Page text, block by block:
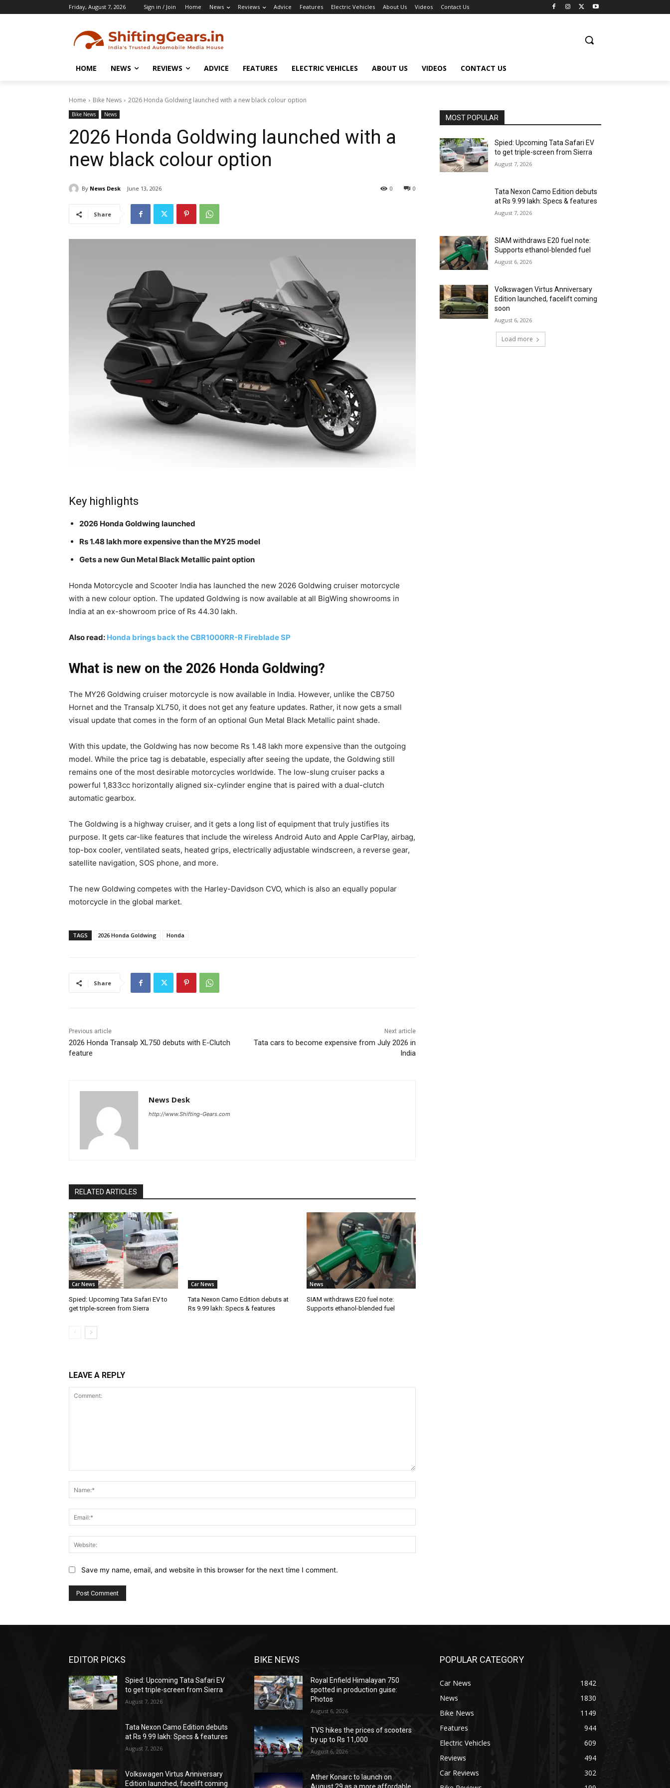
Friday, August 7, 2026 Sign in / Join Home News Reviews Advice Features Electric Vehicles About Us Videos Contact Us
HOME NEWS REVIEWS ADVICE FEATURES ELECTRIC VEHICLES ABOUT US VIDEOS CONTACT US
Home Bike News 2026 Honda Goldwing launched with a new black colour option
Bike News News
2026 Honda Goldwing launched with a
new black colour option
By News Desk June 13, 2026 0
0
Share
Key highlights
2026 Honda Goldwing launched
Rs 1.48 lakh more expensive than the MY25 model
Gets a new Gun Metal Black Metallic paint option
Honda Motorcycle and Scooter India has launched the new 2026 Goldwing cruiser motorcycle
with a new colour option. The updated Goldwing is now available at all BigWing showrooms in
India at an ex-showroom price of Rs 44.30 lakh.
Also read: Honda brings back the CBR1000RR-R Fireblade SP
What is new on the 2026 Honda Goldwing?
The MY26 Goldwing cruiser motorcycle is now available in India. However, unlike the CB750
Hornet and the Transalp XL750, it does not get any feature updates. Rather, it now gets a small
visual update that comes in the form of an optional Gun Metal Black Metallic paint shade.
With this update, the Goldwing has now become Rs 1.48 lakh more expensive than the outgoing
model. While the price tag is debatable, especially after seeing the update, the Goldwing still
remains one of the most desirable motorcycles worldwide. The low-slung cruiser packs a
powerful 1,833cc horizontally aligned six-cylinder engine that is paired with a dual-clutch
automatic gearbox.
The Goldwing is a highway cruiser, and it gets a long list of equipment that truly justifies its
purpose. It gets car-like features that include the wireless Android Auto and Apple CarPlay, airbag,
top-box cooler, ventilated seats, heated grips, electrically adjustable windscreen, a reverse gear,
satellite navigation, SOS phone, and more.
The new Goldwing competes with the Harley-Davidson CVO, which is also an equally popular
motorcycle in the global market.
TAGS 2026 Honda Goldwing Honda
Share
Previous article
2026 Honda Transalp XL750 debuts with E-Clutch
feature
Next article
Tata cars to become expensive from July 2026 in
India
News Desk
http://www.Shifting-Gears.com
RELATED ARTICLES
Car News
Spied: Upcoming Tata Safari EV to
get triple-screen from Sierra
Car News
Tata Nexon Camo Edition debuts at
Rs 9.99 lakh: Specs & features
News
SIAM withdraws E20 fuel note:
Supports ethanol-blended fuel
LEAVE A REPLY
Save my name, email, and website in this browser for the next time I comment.
MOST POPULAR
Spied: Upcoming Tata Safari EV
to get triple-screen from Sierra
August 7, 2026
Tata Nexon Camo Edition debuts
at Rs 9.99 lakh: Specs & features
August 7, 2026
SIAM withdraws E20 fuel note:
Supports ethanol-blended fuel
August 6, 2026
Volkswagen Virtus Anniversary
Edition launched, facelift coming
soon
August 6, 2026
Load more
EDITOR PICKS
Spied: Upcoming Tata Safari EV
to get triple-screen from Sierra
August 7, 2026
Tata Nexon Camo Edition debuts
at Rs 9.99 lakh: Specs & features
August 7, 2026
Volkswagen Virtus Anniversary
Edition launched, facelift coming
BIKE NEWS
Royal Enfield Himalayan 750
spotted in production guise:
Photos
August 6, 2026
TVS hikes the prices of scooters
by up to Rs 11,000
August 6, 2026
Ather Konarc to launch on
POPULAR CATEGORY
Car News
1842
News
1830
Bike News
1149
Features
944
Electric Vehicles
609
Reviews
494
Car Reviews
302